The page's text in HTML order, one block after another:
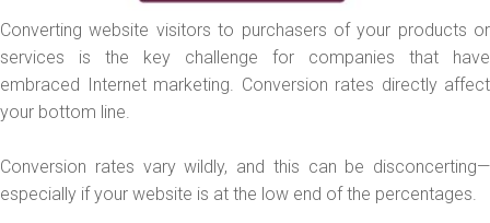
Converting website visitors to purchasers of your products or
services is the key challenge for companies that have
embraced Internet marketing. Conversion rates directly affect
your bottom line.
Conversion rates vary wildly, and this can be disconcerting—
especially if your website is at the low end of the percentages.